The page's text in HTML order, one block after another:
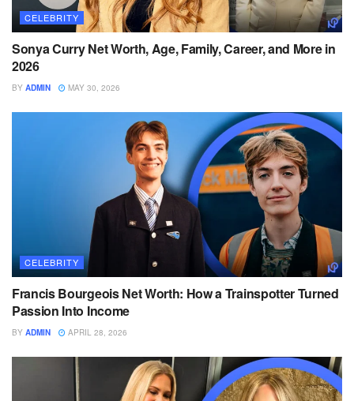
CELEBRITY
Sonya Curry Net Worth, Age, Family, Career, and More in
2026
BY ADMIN MAY 30, 2026
CELEBRITY
Francis Bourgeois Net Worth: How a Trainspotter Turned
Passion Into Income
BY ADMIN APRIL 28, 2026